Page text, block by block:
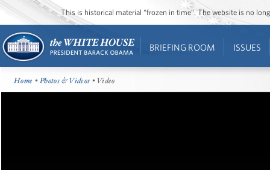
This is historical material “frozen in time”. The website is no
BRIEFING ROOM ISSUES
Home •Photos & Videos • Video